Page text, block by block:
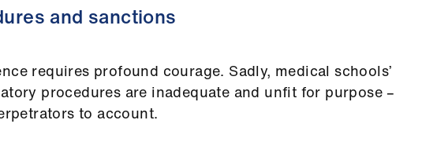
and sanctions
requires profound courage. Sadly, medical schools’
procedures are inadequate and unfit for purpose –
to account.